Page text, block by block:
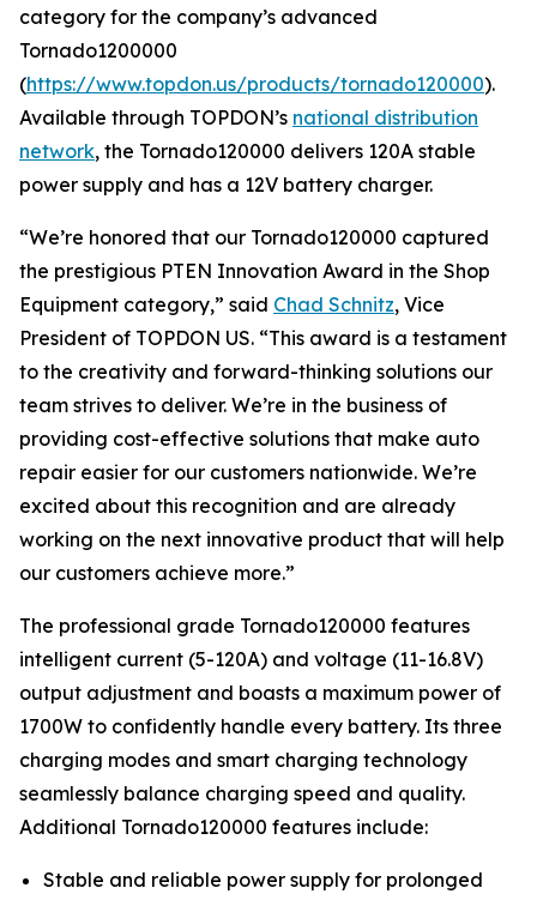
category for the company’s advanced
Tornado1200000
(https://www.topdon.us/products/tornado120000).
Available through TOPDON’s national distribution
network, the Tornado120000 delivers 120A stable
power supply and has a 12V battery charger.
“We’re honored that our Tornado120000 captured
the prestigious PTEN Innovation Award in the Shop
Equipment category,” said Chad Schnitz, Vice
President of TOPDON US. “This award is a testament
to the creativity and forward-thinking solutions our
team strives to deliver. We’re in the business of
providing cost-effective solutions that make auto
repair easier for our customers nationwide. We’re
excited about this recognition and are already
working on the next innovative product that will help
our customers achieve more.”
The professional grade Tornado120000 features
intelligent current (5-120A) and voltage (11-16.8V)
output adjustment and boasts a maximum power of
1700W to confidently handle every battery. Its three
charging modes and smart charging technology
seamlessly balance charging speed and quality.
Additional Tornado120000 features include:
Stable and reliable power supply for prolonged